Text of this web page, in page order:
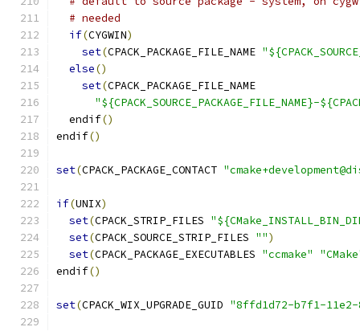
# needed
if(CYGWIN)
set(CPACK_PACKAGE_FILE_NAME
else()
set(CPACK_PACKAGE_FILE_NAME
"${CPACK_SOURCE_PACKAGE_FILE_NAME}-
  endif
()
endif()
set(CPACK_PACKAGE_CONTACT
if(UNIX)
set(CPACK_STRIP_FILES
set(CPACK_SOURCE_STRIP_FILES "")
set(CPACK_PACKAGE_EXECUTABLES "ccmake"
endif()
set(CPACK_WIX_UPGRADE_GUID "8ffd1d72-b7f1-11e2-